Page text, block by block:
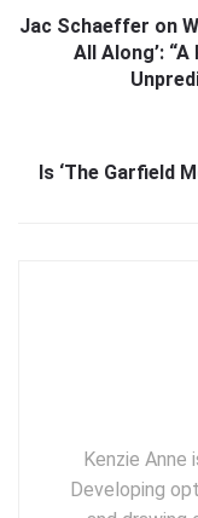
Jac Schaeffer on
All Along’:
Is ‘The Garfield
Kenzie
Developing